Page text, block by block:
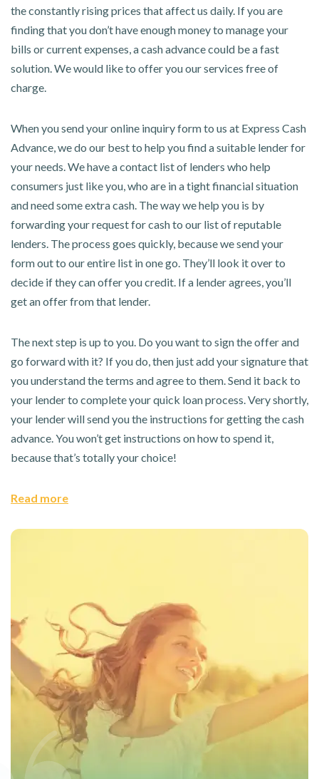
the constantly rising prices that affect us daily. If you are
finding that you don’t have enough money to manage your
bills or current expenses, a cash advance could be a fast
solution. We would like to offer you our services free of
charge.
When you send your online inquiry form to us at Express Cash
Advance, we do our best to help you find a suitable lender for
your needs. We have a contact list of lenders who help
consumers just like you, who are in a tight financial situation
and need some extra cash. The way we help you is by
forwarding your request for cash to our list of reputable
lenders. The process goes quickly, because we send your
form out to our entire list in one go. They’ll look it over to
decide if they can offer you credit. If a lender agrees, you’ll
get an offer from that lender.
The next step is up to you. Do you want to sign the offer and
go forward with it? If you do, then just add your signature that
you understand the terms and agree to them. Send it back to
your lender to complete your quick loan process. Very shortly,
your lender will send you the instructions for getting the cash
advance. You won’t get instructions on how to spend it,
because that’s totally your choice!
Read more